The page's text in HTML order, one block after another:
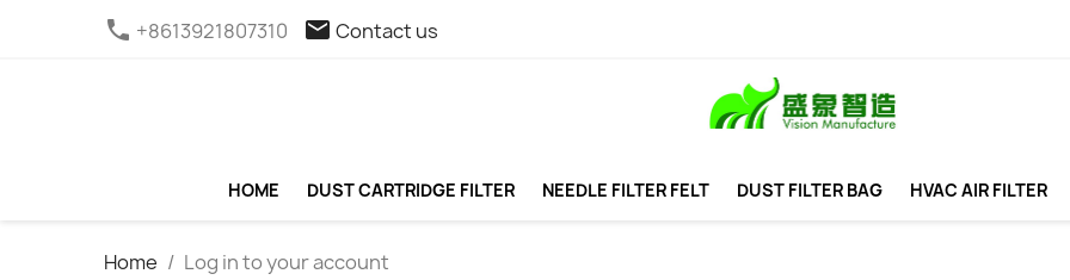
phone +8613921807310 email Contact us
HOME DUST CARTRIDGE FILTER NEEDLE FILTER FELT DUST FILTER BAG HVAC AIR FILTER
Home Log in to your account